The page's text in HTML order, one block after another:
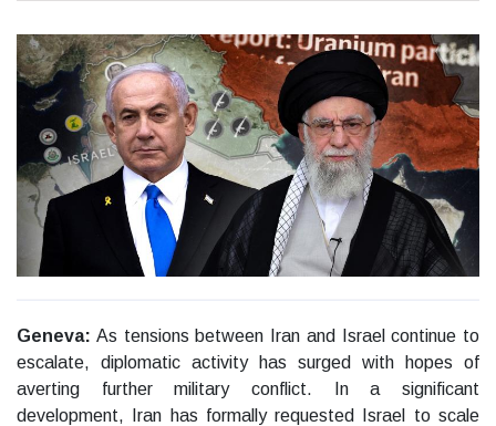
Geneva: As tensions between Iran and Israel continue to
escalate, diplomatic activity has surged with hopes of
averting further military conflict. In a significant
development, Iran has formally requested Israel to scale